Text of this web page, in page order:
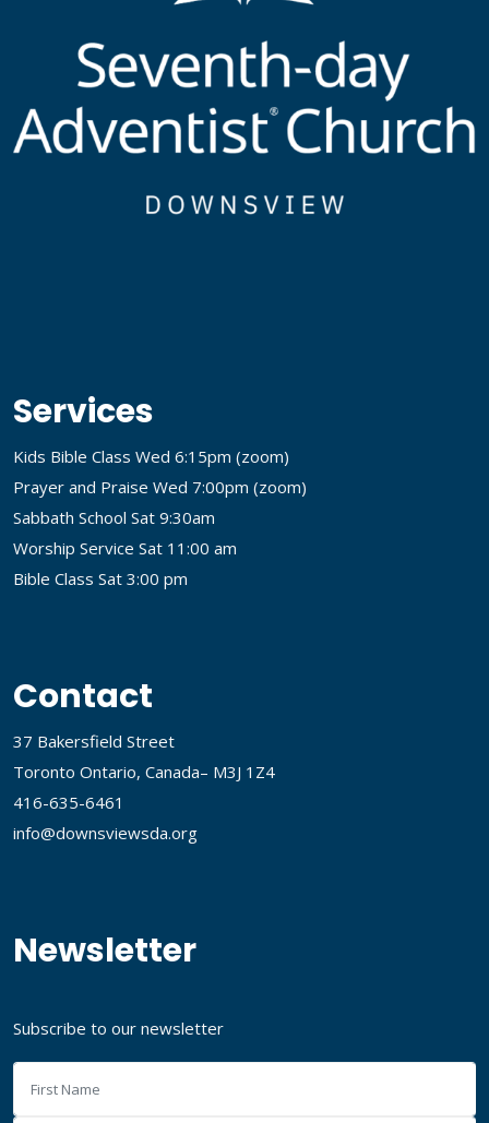
Services
Kids Bible Class Wed 6:15pm (zoom)
Prayer and Praise Wed 7:00pm (zoom)
Sabbath School Sat 9:30am
Worship Service Sat 11:00 am
Bible Class Sat 3:00 pm
Contact
37 Bakersfield Street
Toronto Ontario, Canada– M3J 1Z4
416-635-6461
info@downsviewsda.org
Newsletter
Subscribe to our newsletter